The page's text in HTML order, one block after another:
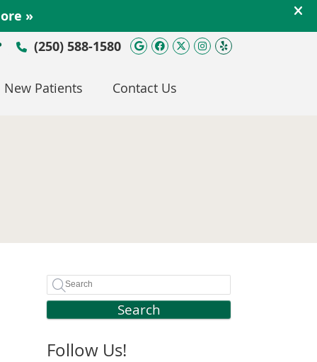
Google Social Button
Facebook Social
Twitter Social
Instagram
Yelp Social
(250) 588-1580
New Patients Contact Us
Search
Follow Us!